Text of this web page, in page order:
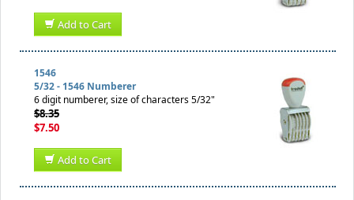
Add to Cart
1546
5/32 - 1546 Numberer
6 digit numberer, size of characters 5/32"
$8.35
$7.50
Add to Cart